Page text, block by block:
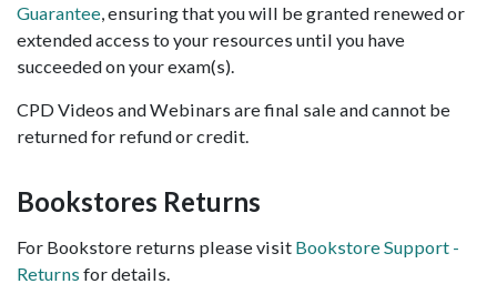
Guarantee, ensuring that you will be granted renewed or
extended access to your resources until you have
succeeded on your exam(s).
CPD Videos and Webinars are final sale and cannot be
returned for refund or credit.
Bookstores Returns
For Bookstore returns please visit Bookstore Support -
Returns for details.